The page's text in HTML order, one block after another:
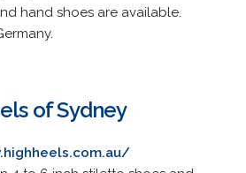
hand shoes are available.
of Sydney